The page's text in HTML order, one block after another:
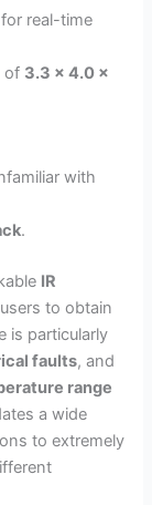
real-time
of 3.3 x 4.0 x
with
.
IR
to obtain
is particularly
faults, and
range
a wide
to extremely